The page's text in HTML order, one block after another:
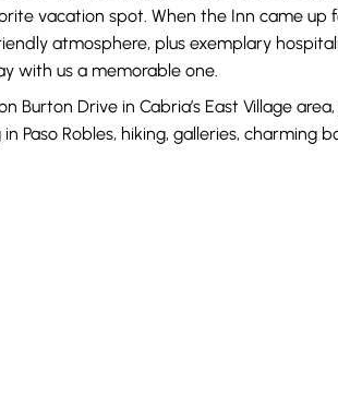
vacation spot. When the Inn came up
atmosphere, plus exemplary
with us a memorable one.
Burton Drive in Cabria’s East Village
Paso Robles, hiking, galleries, charming